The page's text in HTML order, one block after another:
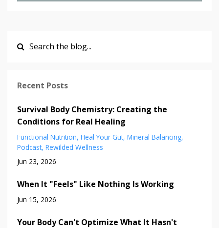
Recent Posts
Survival Body Chemistry: Creating the
Conditions for Real Healing
Functional Nutrition Heal Your Gut Mineral Balancing
Podcast Rewilded Wellness
Jun 23, 2026
When It "Feels" Like Nothing Is Working
Jun 15, 2026
Your Body Can't Optimize What It Hasn't